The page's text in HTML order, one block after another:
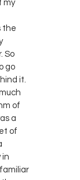
my
the
So
go
it.
of
a
of
in